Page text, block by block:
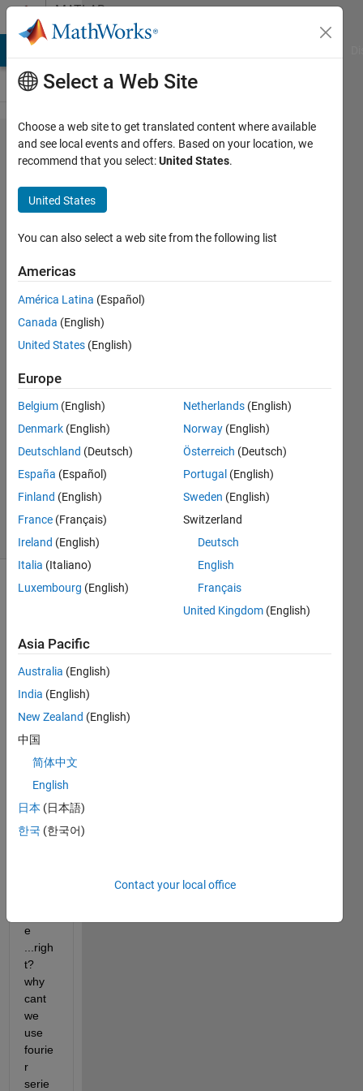
Skip to contentMATLAB
Answers
why
cant we
use
fourier
series
for non
periodic
signals?
anurag
12 Mar
2021
2
Answers
13 Mar
2021
19 Views
(30 days)
Any
signa
world
can
repre
sente
d in
e
...righ
t?
why
cant
we
use
fourie
r
serie
Select a Web Site
Choose a web site to get translated content where available
and see local events and offers. Based on your location, we
recommend that you select:United States.
United States
You can also select a web site from the following list
Americas
América Latina (Español)
Canada (English)
United States (English)
Europe
Belgium (English)
Denmark (English)
Deutschland (Deutsch)
España (Español)
Finland (English)
France (Français)
Ireland (English)
Italia (Italiano)
Luxembourg (English)
Netherlands (English)
Norway (English)
Österreich (Deutsch)
Portugal (English)
Sweden (English)
Switzerland
Deutsch
English
Français
United Kingdom (English)
Asia Pacific
Australia (English)
India (English)
New Zealand (English)
中国
简体中文
English
日本 (日本語)
한국 (한국어)
Contact your local office